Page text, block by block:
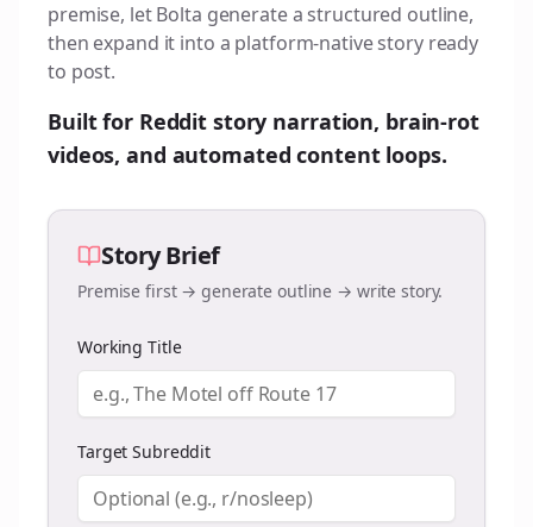
premise, let Bolta generate a structured outline,
then expand it into a platform-native story ready
to post.
Built for Reddit story narration, brain-rot
videos, and automated content loops.
Story Brief
Premise first → generate outline → write story.
Working Title
Target Subreddit